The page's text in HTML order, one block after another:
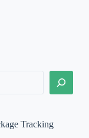
Tracking